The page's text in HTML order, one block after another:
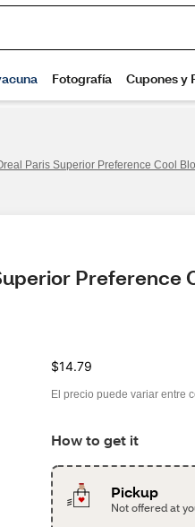
Paris Superior Preference Cool
Preference
$14.79
El precio puede variar entre
How to get it
Pickup
Not offered at